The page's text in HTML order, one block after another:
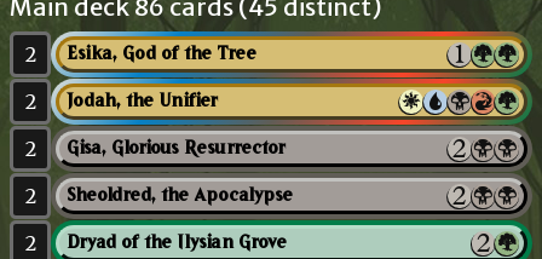
Main deck 86 cards (45 distinct)
2 Esika, God of the Tree
2 Jodah, the Unifier
2 Gisa, Glorious Resurrector
2 Sheoldred, the Apocalypse
2 Dryad of the Ilysian Grove